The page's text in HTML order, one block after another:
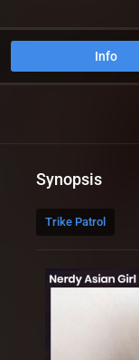
Info
Synopsis
Trike Patrol